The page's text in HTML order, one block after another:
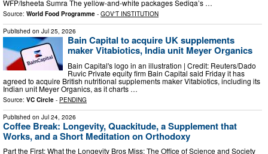
WFP/Isheeta Sumra The yellow-and-white packages Sediqa’s …
Source: World Food Programme - GOV'T INSTITUTION
Published on Jul 25, 2026
Bain Capital to acquire UK supplements
maker Vitabiotics, India unit Meyer Organics
Bain Capital's logo in an illustration | Credit: Reuters/Dado
Ruvic Private equity firm Bain Capital said Friday it has
agreed to acquire British nutritional supplements maker Vitabiotics, including its
Indian unit Meyer Organics, as it charts …
Source: VC Circle - PENDING
Published on Jul 24, 2026
Coffee Break: Longevity, Quackitude, a Supplement that
Works, and a Short Meditation on Orthodoxy
Part the First: What the Longevity Bros Miss: The Office of Science and Society